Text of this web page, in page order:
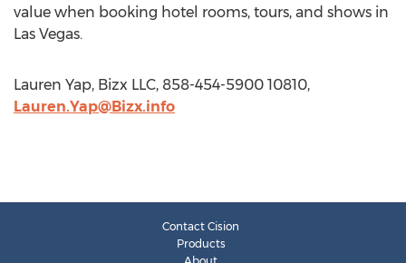
value when booking hotel rooms, tours, and shows in
Las Vegas.
Lauren Yap, Bizx LLC, 858-454-5900 10810,
Lauren.Yap@Bizx.info
Contact Cision
Products